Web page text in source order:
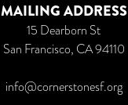
MAILING ADDRESS
15 Dearborn St
San Francisco, CA 94110
info@cornerstonesf.org